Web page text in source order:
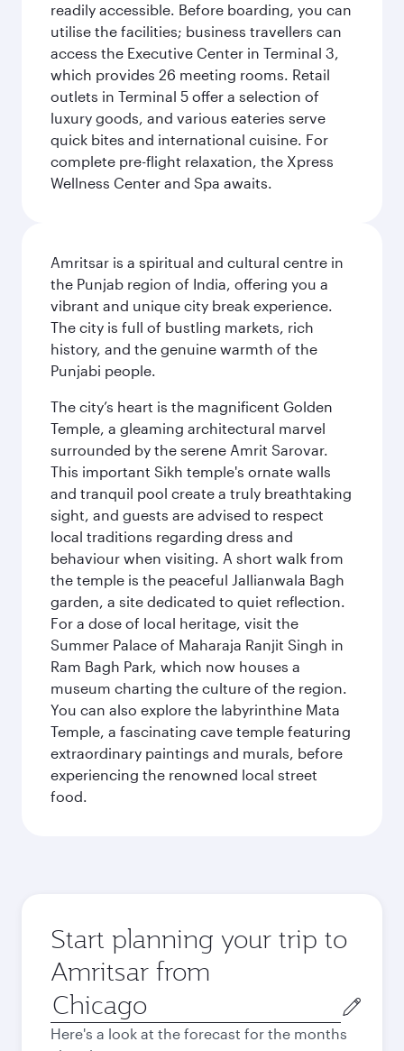
readily accessible. Before boarding, you can
utilise the facilities; business travellers can
access the Executive Center in Terminal 3,
which provides 26 meeting rooms. Retail
outlets in Terminal 5 offer a selection of
luxury goods, and various eateries serve
quick bites and international cuisine. For
complete pre-flight relaxation, the Xpress
Wellness Center and Spa awaits.
Amritsar is a spiritual and cultural centre in
the Punjab region of India, offering you a
vibrant and unique city break experience.
The city is full of bustling markets, rich
history, and the genuine warmth of the
Punjabi people.
The city’s heart is the magnificent Golden
Temple, a gleaming architectural marvel
surrounded by the serene Amrit Sarovar.
This important Sikh temple's ornate walls
and tranquil pool create a truly breathtaking
sight, and guests are advised to respect
local traditions regarding dress and
behaviour when visiting. A short walk from
the temple is the peaceful Jallianwala Bagh
garden, a site dedicated to quiet reflection.
For a dose of local heritage, visit the
Summer Palace of Maharaja Ranjit Singh in
Ram Bagh Park, which now houses a
museum charting the culture of the region.
You can also explore the labyrinthine Mata
Temple, a fascinating cave temple featuring
extraordinary paintings and murals, before
experiencing the renowned local street
food.
Start planning your trip to
Amritsar from
Origin
city
Here's a look at the forecast for the months